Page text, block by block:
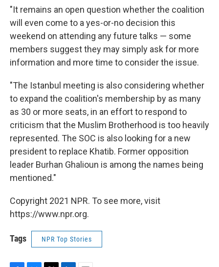
"It remains an open question whether the coalition
will even come to a yes-or-no decision this
weekend on attending any future talks — some
members suggest they may simply ask for more
information and more time to consider the issue.
"The Istanbul meeting is also considering whether
to expand the coalition's membership by as many
as 30 or more seats, in an effort to respond to
criticism that the Muslim Brotherhood is too heavily
represented. The SOC is also looking for a new
president to replace Khatib. Former opposition
leader Burhan Ghalioun is among the names being
mentioned."
Copyright 2021 NPR. To see more, visit
https://www.npr.org.
Tags NPR Top Stories